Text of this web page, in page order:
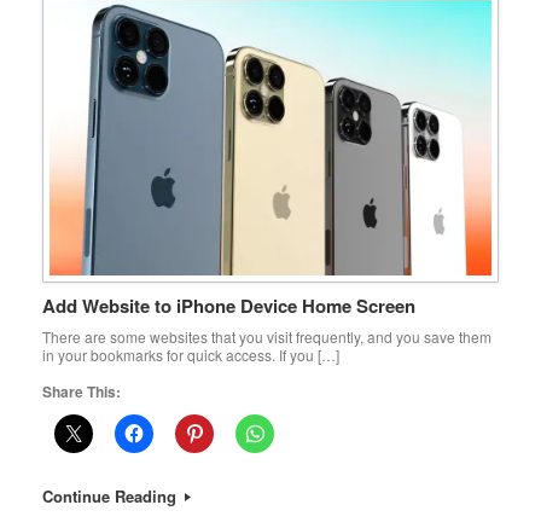
Add Website to iPhone Device Home Screen
There are some websites that you visit frequently, and you save them
in your bookmarks for quick access. If you […]
Share This:
Continue Reading